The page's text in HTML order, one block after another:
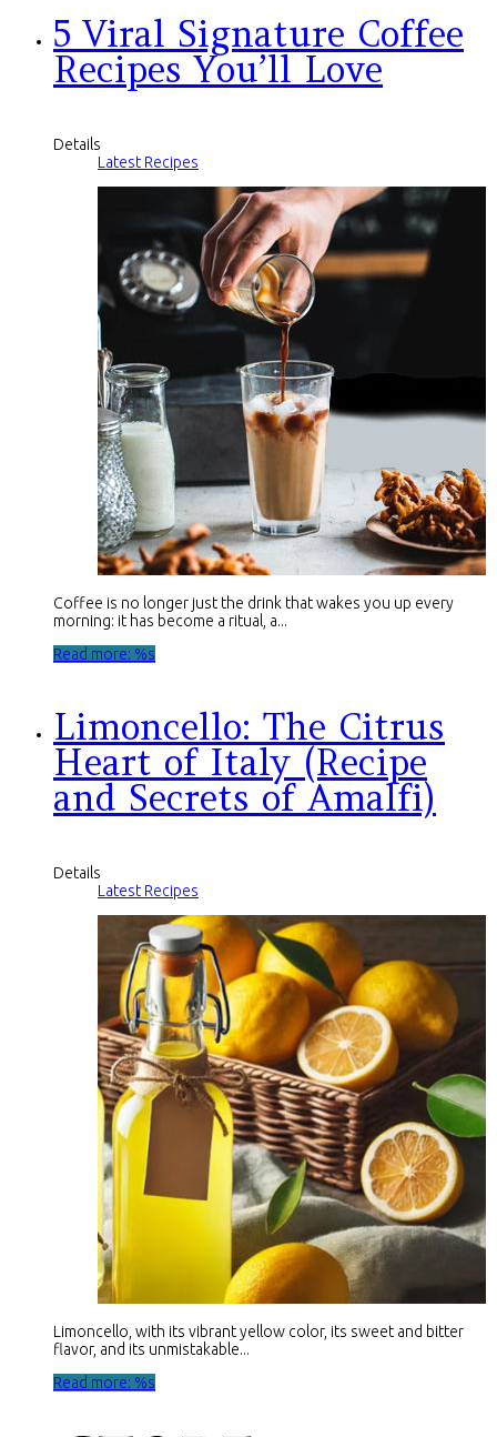
5 Viral Signature Coffee
Recipes You’ll Love
Details
Latest Recipes
Coffee is no longer just the drink that wakes you up every
morning: it has become a ritual, a...
Read more: %s
Limoncello: The Citrus
Heart of Italy (Recipe
and Secrets of Amalfi)
Details
Latest Recipes
Limoncello, with its vibrant yellow color, its sweet and bitter
flavor, and its unmistakable...
Read more: %s